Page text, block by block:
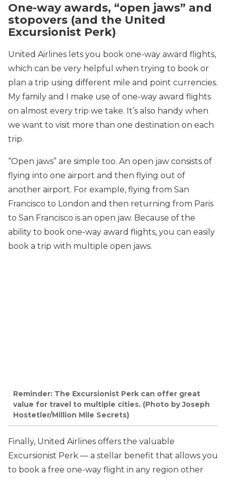
One-way awards, “open jaws” and
stopovers (and the United
Excursionist Perk)
United Airlines lets you book one-way award flights,
which can be very helpful when trying to book or
plan a trip using different mile and point currencies.
My family and I make use of one-way award flights
on almost every trip we take. It’s also handy when
we want to visit more than one destination on each
trip.
“Open jaws” are simple too. An open jaw consists of
flying into one airport and then flying out of
another airport. For example, flying from San
Francisco to London and then returning from Paris
to San Francisco is an open jaw. Because of the
ability to book one-way award flights, you can easily
book a trip with multiple open jaws.
Reminder: The Excursionist Perk can offer great
value for travel to multiple cities. (Photo by Joseph
Hostetler/Million Mile Secrets)
Finally, United Airlines offers the valuable
Excursionist Perk — a stellar benefit that allows you
to book a free one-way flight in any region other